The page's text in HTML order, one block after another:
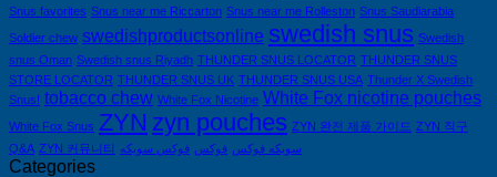
Snus favorites Snus near me Riccarton Snus near me Rolleston Snus Saudiarabia
Soldier chew swedishproductsonline swedish snus Swedish
snus Oman Swedish snus Riyadh THUNDER SNUS LOCATOR THUNDER SNUS
STORE LOCATOR THUNDER SNUS UK THUNDER SNUS USA Thunder X Swedish
Snus! tobacco chew White Fox Nicotine White Fox nicotine pouches
White Fox Snus ZYN zyn pouches ZYN 완전 제품 가이드 ZYN 직구
Q&A ZYN 커뮤니티 سويكه فوكس فوكس فوكس سويكه
Categories